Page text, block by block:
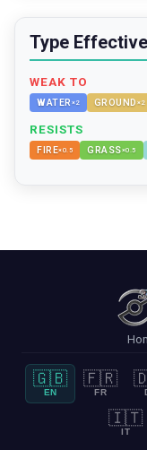
Type
WEAK TO
WATER ×2 GROUND ×2
RESISTS
FIRE×0.5 GRASS×0.5
🇬🇧
EN
🇫🇷
FR
🇮🇹
IT